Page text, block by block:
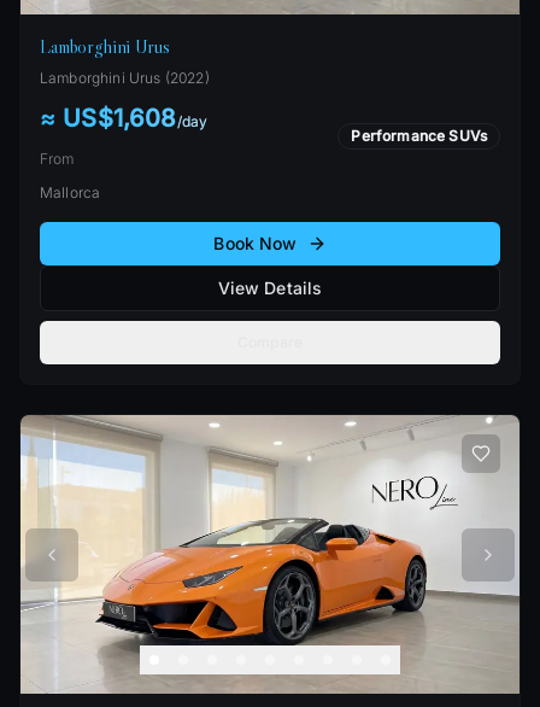
Lamborghini Urus
Lamborghini Urus (2022)
≈ US$1,608/day
From
Performance SUVs
Mallorca
Book Now
View Details